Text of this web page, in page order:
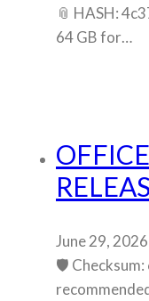
📎 HASH:
64 GB for…
June 29, 2026
🛡️